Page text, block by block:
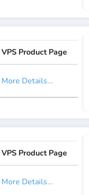
VPS Product Page
More Details...
VPS Product Page
More Details...